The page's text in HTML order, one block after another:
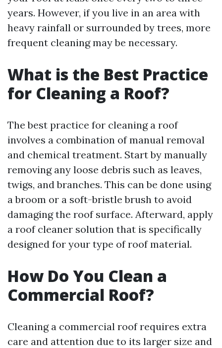
years. However, if you live in an area with
heavy rainfall or surrounded by trees, more
frequent cleaning may be necessary.
What is the Best Practice
for Cleaning a Roof?
The best practice for cleaning a roof
involves a combination of manual removal
and chemical treatment. Start by manually
removing any loose debris such as leaves,
twigs, and branches. This can be done using
a broom or a soft-bristle brush to avoid
damaging the roof surface. Afterward, apply
a roof cleaner solution that is specifically
designed for your type of roof material.
How Do You Clean a
Commercial Roof?
Cleaning a commercial roof requires extra
care and attention due to its larger size and